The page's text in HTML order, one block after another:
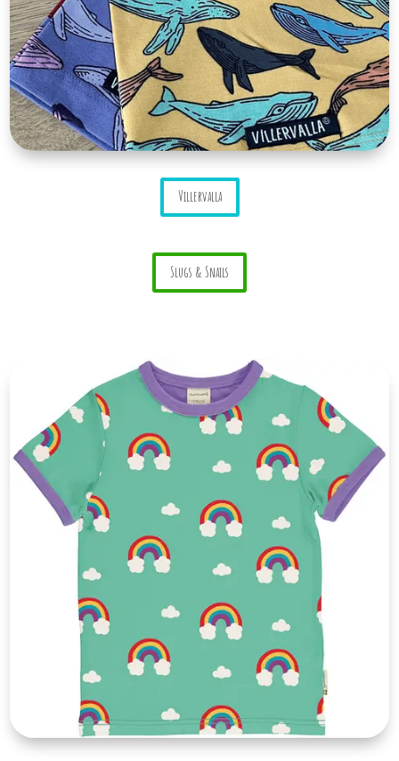
Villervalla
Slugs & Snails